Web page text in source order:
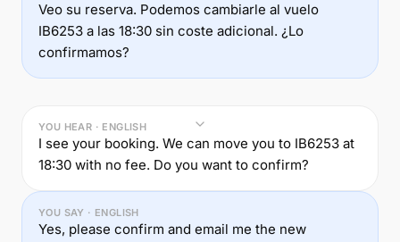
Veo su reserva. Podemos cambiarle al vuelo
IB6253 a las 18:30 sin coste adicional. ¿Lo
confirmamos?
YOU HEAR · ENGLISH
I see your booking. We can move you to IB6253 at
18:30 with no fee. Do you want to confirm?
YOU SAY · ENGLISH
Yes, please confirm and email me the new